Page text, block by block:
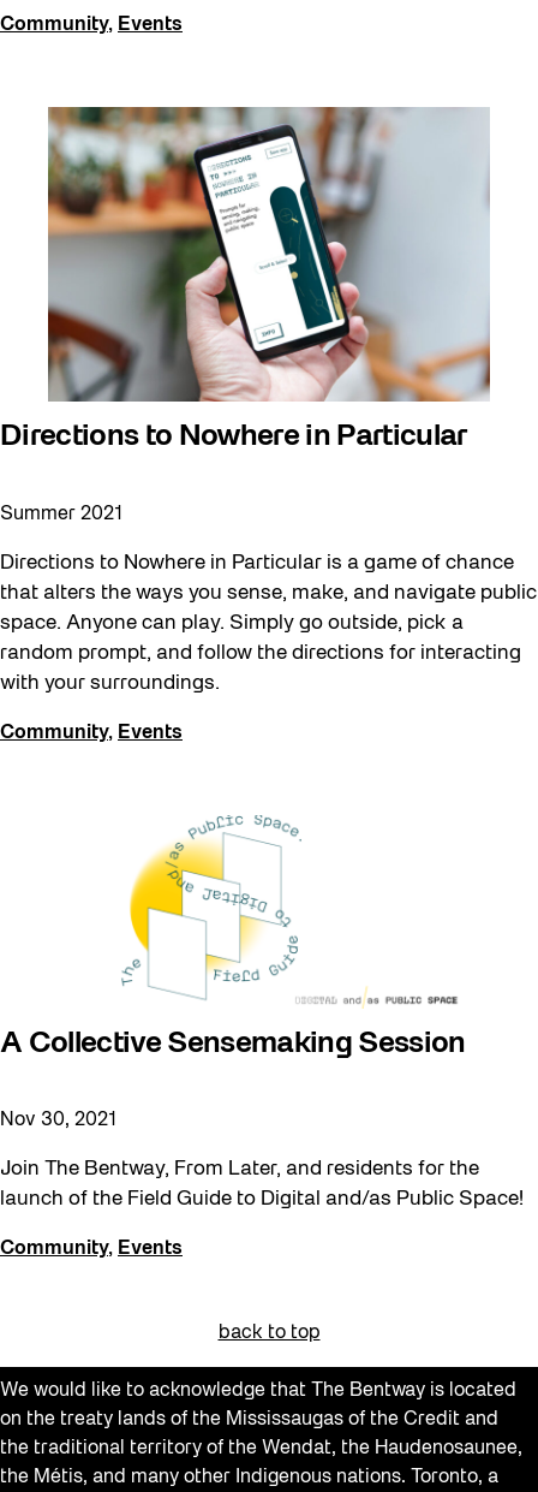
Community, Events
Directions to Nowhere in Particular
Summer 2021
Directions to Nowhere in Particular is a game of chance
that alters the ways you sense, make, and navigate public
space. Anyone can play. Simply go outside, pick a
random prompt, and follow the directions for interacting
with your surroundings.
Community, Events
A Collective Sensemaking Session
Nov 30, 2021
Join The Bentway, From Later, and residents for the
launch of the Field Guide to Digital and/as Public Space!
Community, Events
back to top
We would like to acknowledge that The Bentway is located
on the treaty lands of the Mississaugas of the Credit and
the traditional territory of the Wendat, the Haudenosaunee,
the Métis, and many other Indigenous nations. Toronto, a